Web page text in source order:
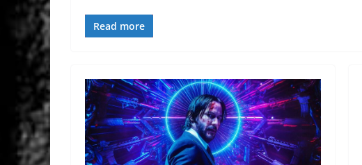
Read more